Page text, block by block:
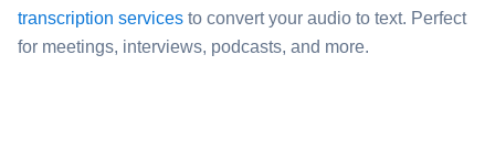
transcription services to convert your audio to text. Perfect
for meetings, interviews, podcasts, and more.